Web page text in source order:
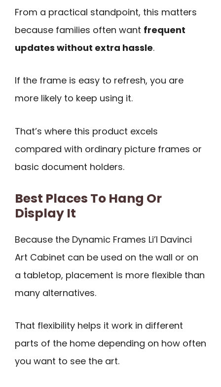
From a practical standpoint, this matters
because families often want frequent
updates without extra hassle.
If the frame is easy to refresh, you are
more likely to keep using it.
That’s where this product excels
compared with ordinary picture frames or
basic document holders.
Best Places To Hang Or
Display It
Because the Dynamic Frames Li’l Davinci
Art Cabinet can be used on the wall or on
a tabletop, placement is more flexible than
many alternatives.
That flexibility helps it work in different
parts of the home depending on how often
you want to see the art.